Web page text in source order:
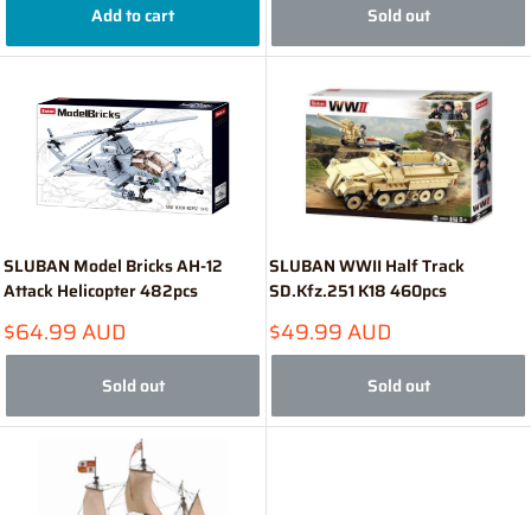
Add to cart Sold out
SLUBAN Model Bricks AH-12
Attack Helicopter 482pcs
Sale
price
$64.99 AUD
Sold out
SLUBAN WWII Half Track
SD.Kfz.251 K18 460pcs
Sale
price
$49.99 AUD
Sold out